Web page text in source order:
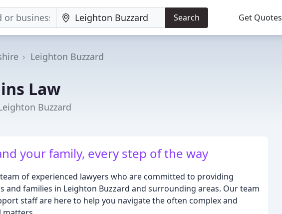
Search Get Quotes
Leighton Buzzard
Law
Buzzard
your family, every step of the way
of experienced lawyers who are committed to providing
and families in Leighton Buzzard and surrounding areas. Our team
staff are here to help you navigate the often complex and